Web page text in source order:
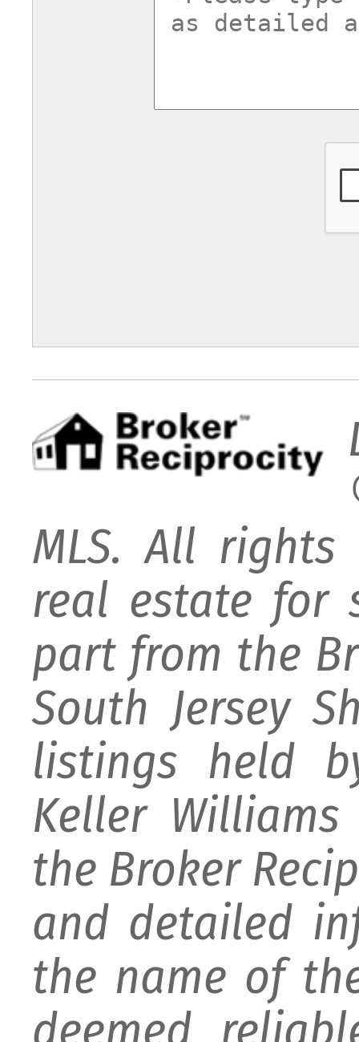
MLS. All
real estate for
part from the
South Jersey
listings held
Keller
the Broker
and detailed
the name of